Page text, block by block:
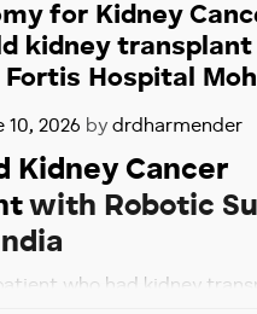
Aggarwal has performed
cancer Surgeries,
kidney cancer procedures
Is Faster
Surgery
surgery, robotic kidney
for Kidney
kidney transplant
Hospital
10, 2026 by drdharmender
Kidney Cancer
with Robotic
who had kidney